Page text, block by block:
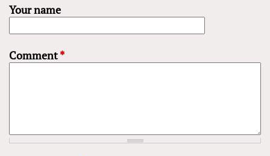
Your name
Comment*